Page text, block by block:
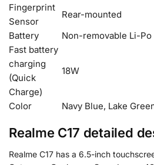
Fingerprint
Sensor
Rear-mounted
Battery
Non-removable Li-Po
Fast battery
charging
(Quick
Charge)
18W
Color Navy Blue, Lake
Realme C17 detailed
Realme C17 has a 6.5-inch